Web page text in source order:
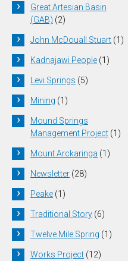
Great Artesian Basin
(GAB) (2)
John McDouall Stuart (1)
Kadnajawi People (1)
Levi Springs (5)
Mining (1)
Mound Springs
Management Project (1)
Mount Arckaringa (1)
Newsletter (28)
Peake (1)
Traditional Story (6)
Twelve Mile Spring (1)
Works Project (12)